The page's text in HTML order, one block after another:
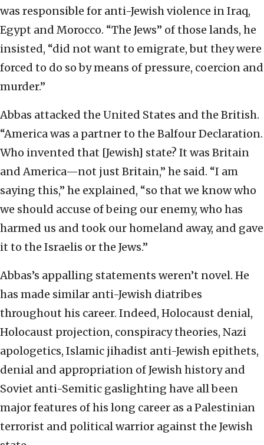
was responsible for anti-Jewish violence in Iraq,
Egypt and Morocco. “The Jews” of those lands, he
insisted, “did not want to emigrate, but they were
forced to do so by means of pressure, coercion and
murder.”
Abbas attacked the United States and the British.
“America was a partner to the Balfour Declaration.
Who invented that [Jewish] state? It was Britain
and America—not just Britain,” he said. “I am
saying this,” he explained, “so that we know who
we should accuse of being our enemy, who has
harmed us and took our homeland away, and gave
it to the Israelis or the Jews.”
Abbas’s appalling statements weren’t novel. He
has made similar anti-Jewish diatribes
throughout his career. Indeed, Holocaust denial,
Holocaust projection, conspiracy theories, Nazi
apologetics, Islamic jihadist anti-Jewish epithets,
denial and appropriation of Jewish history and
Soviet anti-Semitic gaslighting have all been
major features of his long career as a Palestinian
terrorist and political warrior against the Jewish